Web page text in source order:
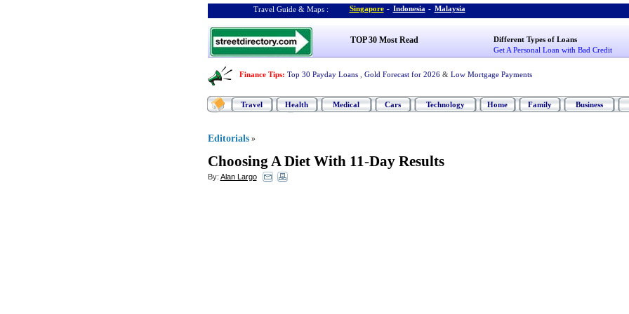
Travel Guide & Maps : Singapore - Indonesia - Malaysia
TOP 30 Most Read
Different Types of Loans
Get A Personal Loan with Bad Credit
Finance Tips: Top 30 Payday Loans Gold Forecast for 2026 & Low Mortgage Payments
Travel Health Medical Cars Technology Home Family Business
Editorials »
Choosing A Diet With 11-Day Results
By: Alan Largo